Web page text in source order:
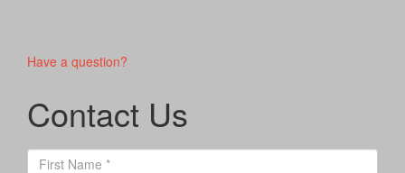
Have a question?
Contact Us